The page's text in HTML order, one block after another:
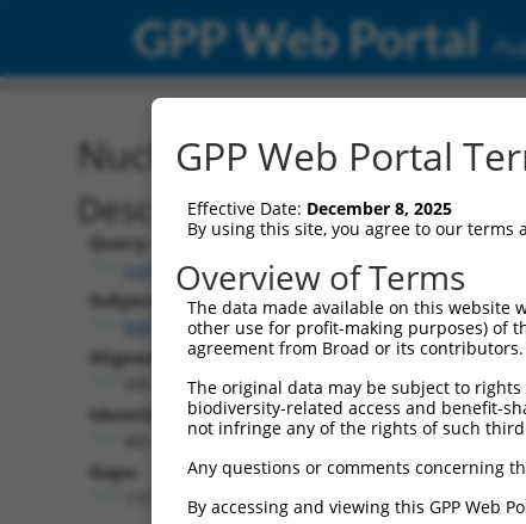
GPP Web Portal
Nucleotide Global
Description
Query:
ccsbBroadEn_05241
Subject:
NM_001145307.4
Aligned Length:
Identities:
Gaps:
GPP Web Portal
Effective Date: December 8, 2025
By using this site, you agree to our terms
Overview of Terms
The data made available on this website
other use for profit-making purposes) of
agreement from Broad or its
The original data may be subject to
biodiversity-related access and benefit-
not infringe any of the rights of such
Any questions or comments concerning
By accessing and viewing this GPP Web